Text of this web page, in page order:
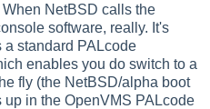
NetBSD calls the
software, really. It's
standard PALcode
enables you do switch to a
fly (the NetBSD/alpha boot
up in the OpenVMS PALcode